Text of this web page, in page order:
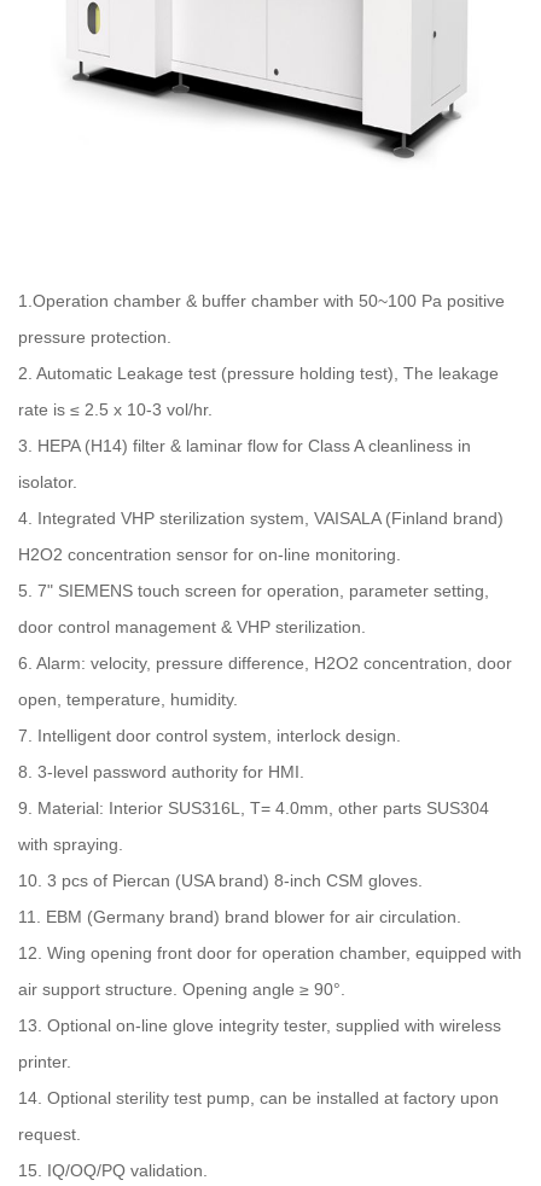
1.Operation chamber & buffer chamber with 50~100 Pa positive
pressure protection.
2. Automatic Leakage test (pressure holding test), The leakage
rate is ≤ 2.5 x 10-3 vol/hr.
3. HEPA (H14) filter & laminar flow for Class A cleanliness in
isolator.
4. Integrated VHP sterilization system, VAISALA (Finland brand)
H2O2 concentration sensor for on-line monitoring.
5. 7" SIEMENS touch screen for operation, parameter setting,
door control management & VHP sterilization.
6. Alarm: velocity, pressure difference, H2O2 concentration, door
open, temperature, humidity.
7. Intelligent door control system, interlock design.
8. 3-level password authority for HMI.
9. Material: Interior SUS316L, T= 4.0mm, other parts SUS304
with spraying.
10. 3 pcs of Piercan (USA brand) 8-inch CSM gloves.
11. EBM (Germany brand) brand blower for air circulation.
12. Wing opening front door for operation chamber, equipped with
air support structure. Opening angle ≥ 90°.
13. Optional on-line glove integrity tester, supplied with wireless
printer.
14. Optional sterility test pump, can be installed at factory upon
request.
15. IQ/OQ/PQ validation.